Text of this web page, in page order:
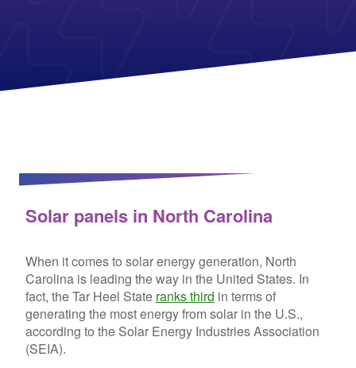
Energy Resources
Solar panels in North Carolina
When it comes to solar energy generation, North
Carolina is leading the way in the United States. In
fact, the Tar Heel State ranks third in terms of
generating the most energy from solar in the U.S.,
according to the Solar Energy Industries Association
(SEIA).